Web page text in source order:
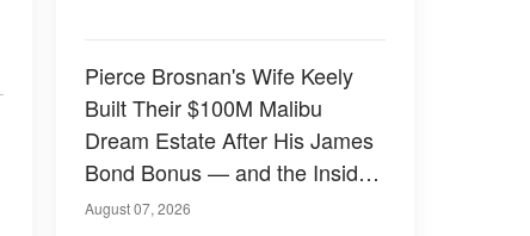
Pierce Brosnan's Wife Keely
Built Their $100M Malibu
Dream Estate After His James
Bond Bonus — and the Inside
Is Something Else — Photos
August 07, 2026